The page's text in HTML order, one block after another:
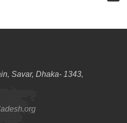
Savar, Dhaka- 1343,